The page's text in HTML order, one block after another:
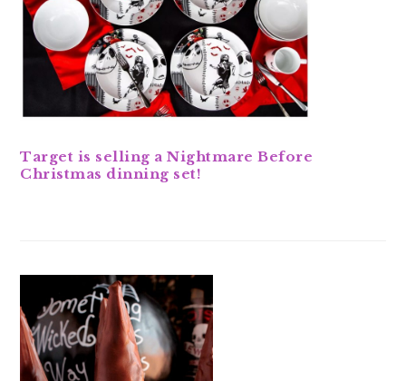
Target is selling a Nightmare Before
Christmas dinning set!